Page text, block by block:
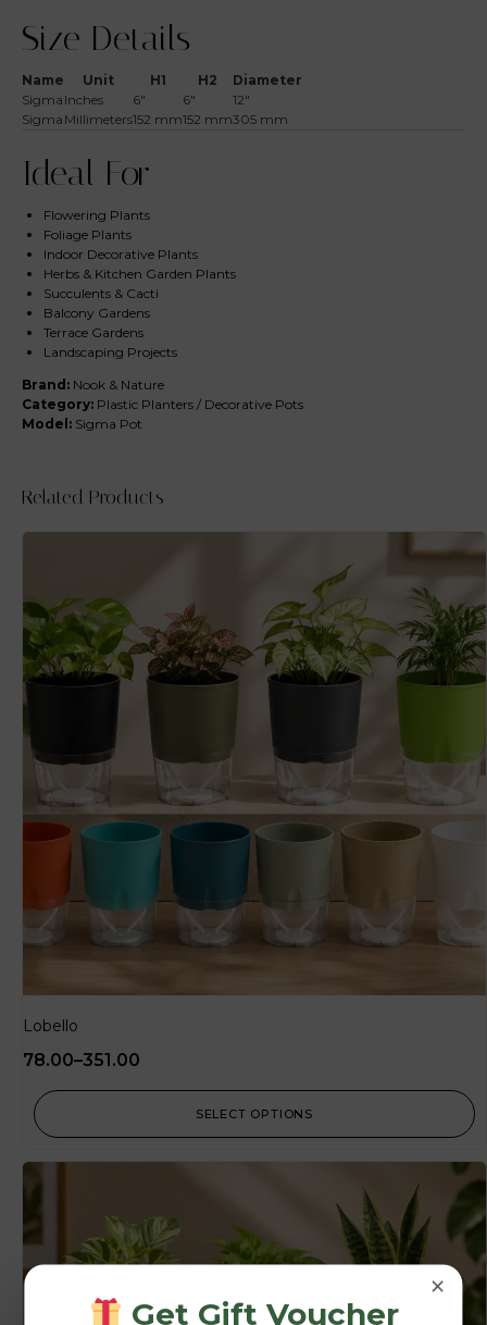
Size Details
Name Unit H1 H2
Diameter
Sigma Inches 6″ 6″
12″
Sigma Millimeters152 mm152 mm305 mm
Ideal For
Flowering Plants
Foliage Plants
Indoor Decorative Plants
Herbs & Kitchen Garden Plants
Succulents & Cacti
Balcony Gardens
Terrace Gardens
Landscaping Projects
Brand: Nook & Nature
Category: Plastic Planters / Decorative Pots
Model: Sigma Pot
Related Products
Lobello
78.00–351.00
SELECT OPTIONS
×
Get Gift Voucher